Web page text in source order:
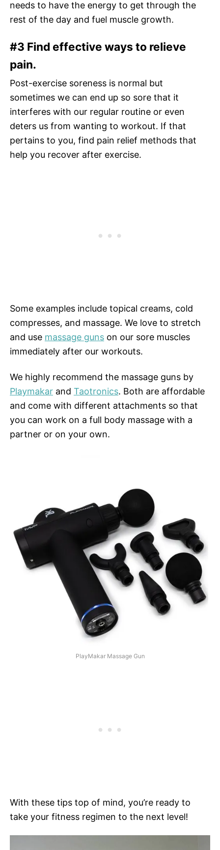
needs to have the energy to get through the
rest of the day and fuel muscle growth.
#3 Find effective ways to relieve
pain.
Post-exercise soreness is normal but
sometimes we can end up so sore that it
interferes with our regular routine or even
deters us from wanting to workout. If that
pertains to you, find pain relief methods that
help you recover after exercise.
Some examples include topical creams, cold
compresses, and massage. We love to stretch
and use massage guns on our sore muscles
immediately after our workouts.
We highly recommend the massage guns by
Playmakar and Taotronics. Both are affordable
and come with different attachments so that
you can work on a full body massage with a
partner or on your own.
PlayMakar Massage Gun
With these tips top of mind, you’re ready to
take your fitness regimen to the next level!